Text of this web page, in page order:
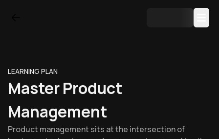
LEARNING PLAN
Master Product
Management
Product management sits at the intersection of